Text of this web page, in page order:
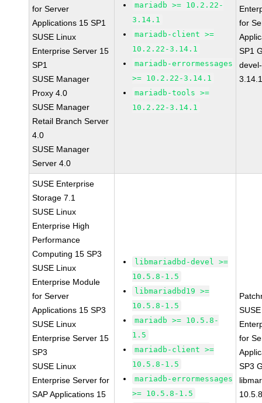
for Server
Applications 15 SP1
SUSE Linux
Enterprise Server 15
SP1
SUSE Manager
Proxy 4.0
SUSE Manager
Retail Branch Server
4.0
SUSE Manager
Server 4.0
mariadb >= 10.2.22-
3.14.1
mariadb-client >=
10.2.22-3.14.1
mariadb-errormessages
>= 10.2.22-3.14.1
mariadb-tools >=
10.2.22-3.14.1
for
SP1
SUSE Enterprise
Storage 7.1
SUSE Linux
Enterprise High
Performance
Computing 15 SP3
SUSE Linux
Enterprise Module
for Server
Applications 15 SP3
SUSE Linux
Enterprise Server 15
SP3
SUSE Linux
Enterprise Server for
SAP Applications 15
libmariadbd-devel >=
10.5.8-1.5
libmariadbd19 >=
10.5.8-1.5
mariadb >= 10.5.8-
1.5
mariadb-client >=
10.5.8-1.5
mariadb-errormessages
>= 10.5.8-1.5
for
SP3